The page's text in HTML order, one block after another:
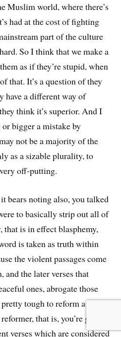
Muslim world, where there’s
had at the cost of fighting
part of the culture
So I think that we make a
as if they’re stupid, when
that. It’s a question of they
have a different way of
think it’s superior. And I
bigger a mistake by
not be a majority of the
as a sizable plurality, to
off-putting.
bears noting also, you talked
to basically strip out all of
that is in effect blasphemy,
is taken as truth within
the violent passages come
and the later verses that
ones, abrogate those
pretty tough to reform a
that is, you’re going
verses which are considered